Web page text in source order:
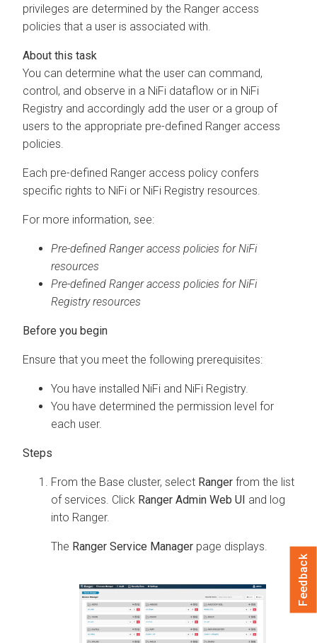
privileges are determined by the Ranger access
policies that a user is associated with.
You can determine what the user can command,
control, and observe in a NiFi dataflow or in NiFi
Registry and accordingly add the user or a group of
users to the appropriate pre-defined Ranger access
policies.
Each pre-defined Ranger access policy confers
specific rights to NiFi or NiFi Registry resources.
For more information, see:
Pre-defined Ranger access policies for NiFi
resources
Pre-defined Ranger access policies for NiFi
Registry resources
Ensure that you meet the following prerequisites:
You have installed NiFi and NiFi Registry.
You have determined the permission level for
each user.
From the Base cluster, select Ranger from the list
of services. Click Ranger Admin Web UI and log
into Ranger.
The Ranger Service Manager page displays.
Feedback